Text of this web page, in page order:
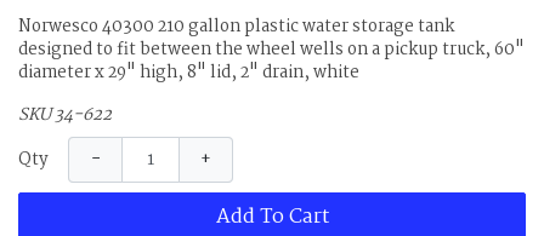
Norwesco 40300 210 gallon plastic water storage tank
designed to fit between the wheel wells on a pickup truck, 60"
diameter x 29" high, 8" lid, 2" drain, white
SKU 34-622
Qty
− +
Add To Cart